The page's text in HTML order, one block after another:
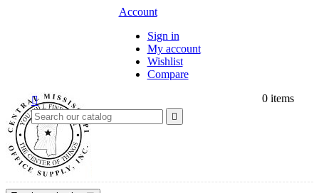
Account
Sign in
My account
Wishlist
Compare


0 items